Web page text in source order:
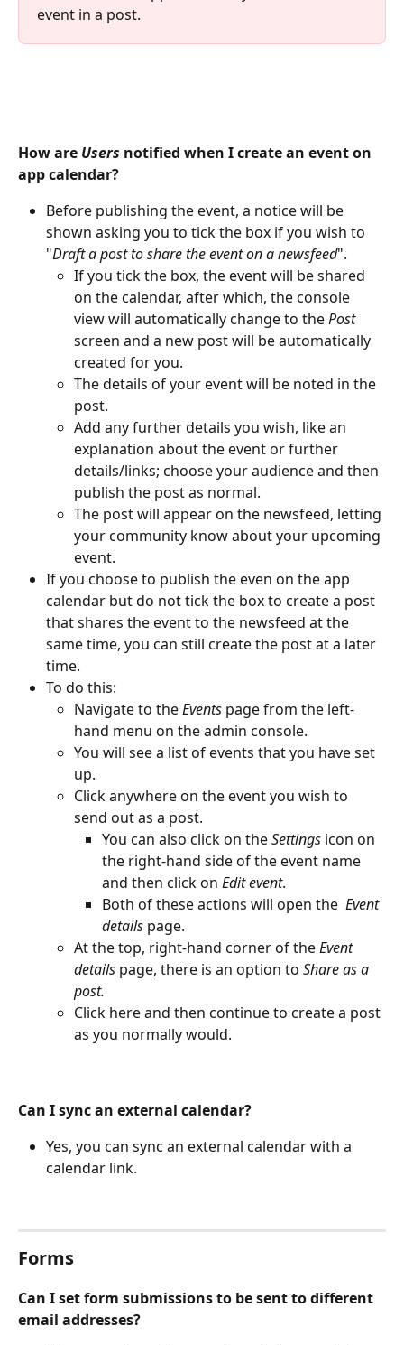
event in a post.
How are Users notified when I create an event on
app calendar?
Before publishing the event, a notice will be
shown asking you to tick the box if you wish to
"Draft a post to share the event on a newsfeed".
If you tick the box, the event will be shared
on the calendar, after which, the console
view will automatically change to the Post
screen and a new post will be automatically
created for you.
The details of your event will be noted in the
post.
Add any further details you wish, like an
explanation about the event or further
details/links; choose your audience and then
publish the post as normal.
The post will appear on the newsfeed, letting
your community know about your upcoming
event.
If you choose to publish the even on the app
calendar but do not tick the box to create a post
that shares the event to the newsfeed at the
same time, you can still create the post at a later
time.
To do this:
Navigate to the Events page from the left-
hand menu on the admin console.
You will see a list of events that you have set
up.
Click anywhere on the event you wish to
send out as a post.
You can also click on the Settings icon on
the right-hand side of the event name
and then click on Edit event.
Both of these actions will open the Event
details page.
At the top, right-hand corner of the Event
details page, there is an option to Share as a
post.
Click here and then continue to create a post
as you normally would.
Can I sync an external calendar?
Yes, you can sync an external calendar with a
calendar link.
Forms
Can I set form submissions to be sent to different
email addresses?